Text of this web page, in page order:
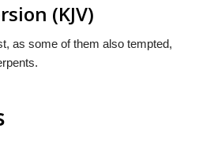
(KJV)
as some of them also tempted,